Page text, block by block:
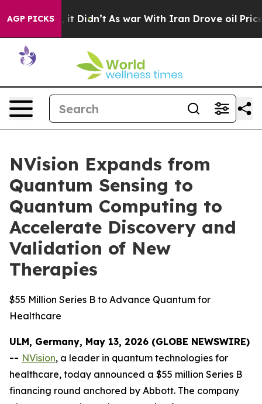
AGP PICKS
Well, it Didn’t As war With Iran Drove oil Prices
NVision Expands from
Quantum Sensing to
Quantum Computing to
Accelerate Discovery and
Validation of New
Therapies
$55 Million Series B to Advance Quantum for
Healthcare
ULM, Germany, May 13, 2026 (GLOBE NEWSWIRE)
-- NVision, a leader in quantum technologies for
healthcare, today announced a $55 million Series B
financing round anchored by Abbott. The company